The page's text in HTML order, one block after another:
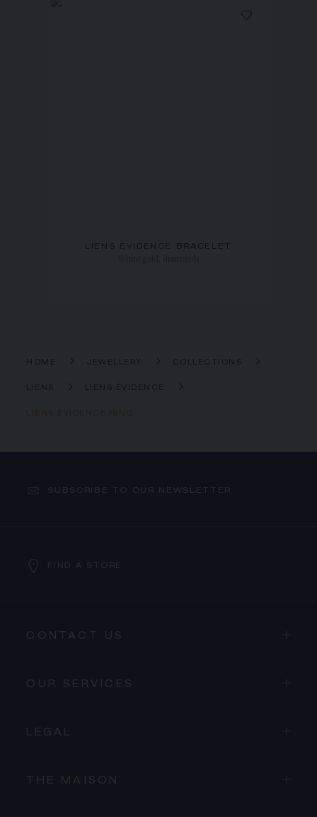
LIENS ÉVIDENCE BRACELET
SUBSCRIBE TO OUR NEWSLETTER
FIND A STORE
CONTACT US
OUR SERVICES
LEGAL
THE MAISON